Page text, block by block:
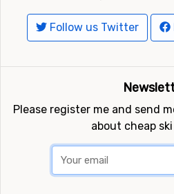
Follow us Twitter
Please register me and send
about cheap